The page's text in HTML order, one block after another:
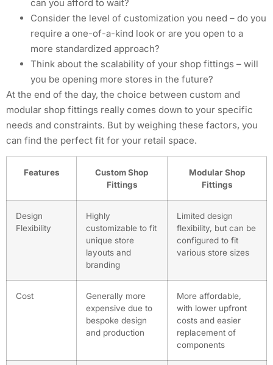
can you afford to wait?
Consider the level of customization you need – do you
require a one-of-a-kind look or are you open to a
more standardized approach?
Think about the scalability of your shop fittings – will
you be opening more stores in the future?
At the end of the day, the choice between custom and
modular shop fittings really comes down to your specific
needs and constraints. But by weighing these factors, you
can find the perfect fit for your retail space.
Features
Custom Shop
Fittings
Modular Shop
Fittings
Design
Flexibility
Highly
customizable to fit
unique store
layouts and
branding
Limited design
flexibility, but can be
configured to fit
various store sizes
Cost
Generally more
expensive due to
bespoke design
and production
More affordable,
with lower upfront
costs and easier
replacement of
components